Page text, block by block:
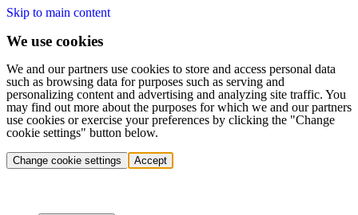
Skip to main content
We use cookies
We and our partners use cookies to store and access personal data
such as browsing data for purposes such as serving and
personalizing content and advertising and analyzing site traffic. You
may find out more about the purposes for which we and our partners
use cookies or exercise your preferences by clicking the "Change
cookie settings" button below.
Change cookie settings Accept